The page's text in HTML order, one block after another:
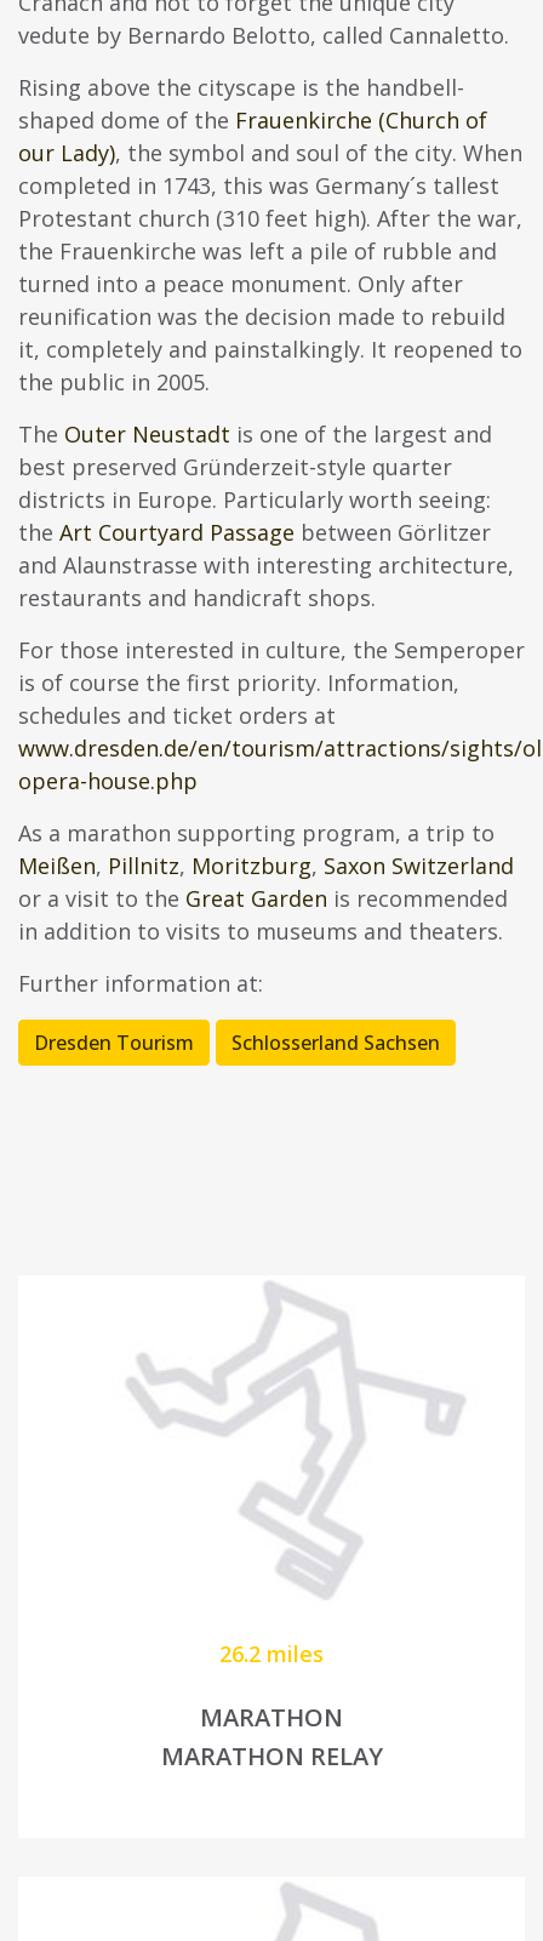
vedute by Bernardo Belotto, called Cannaletto.
Rising above the cityscape is the handbell-
shaped dome of the Frauenkirche (Church of
our Lady), the symbol and soul of the city. When
completed in 1743, this was Germany´s tallest
Protestant church (310 feet high). After the war,
the Frauenkirche was left a pile of rubble and
turned into a peace monument. Only after
reunification was the decision made to rebuild
it, completely and painstalkingly. It reopened to
the public in 2005.
The Outer Neustadt is one of the largest and
best preserved Gründerzeit-style quarter
districts in Europe. Particularly worth seeing:
the Art Courtyard Passage between Görlitzer
and Alaunstrasse with interesting architecture,
restaurants and handicraft shops.
For those interested in culture, the Semperoper
is of course the first priority. Information,
schedules and ticket orders at
www.dresden.de/en/tourism/attractions/sights/
opera-house.php
As a marathon supporting program, a trip to
Meißen, Pillnitz, Moritzburg, Saxon Switzerland
or a visit to the Great Garden is recommended
in addition to visits to museums and theaters.
Further information at:
Dresden Tourism Schlosserland Sachsen
26.2 miles
MARATHON
MARATHON RELAY